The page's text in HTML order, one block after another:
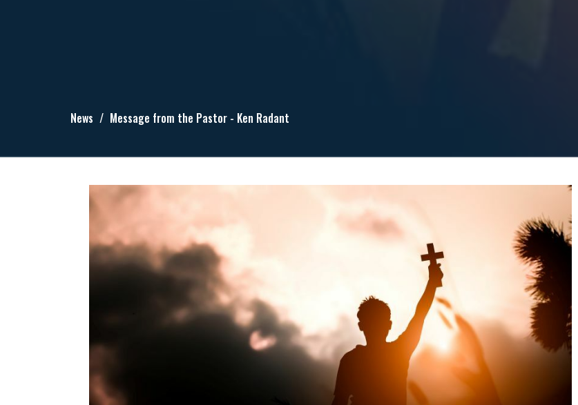
News Message from the Pastor - Ken Radant